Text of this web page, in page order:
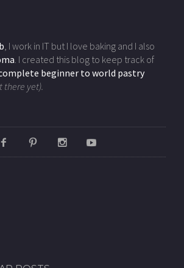
, I work in IT but I love baking and I also
. I created this blog to keep track of
beginner to world pastry
there yet).